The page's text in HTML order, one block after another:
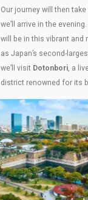
Our journey will then
we’ll arrive in the
will be in this vibrant and
as Japan’s second-
we’ll visit Dotonbori, a
district renowned for its